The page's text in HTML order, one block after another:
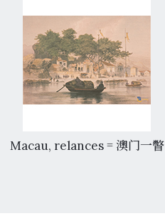
Macau, relances = 澳门一瞥